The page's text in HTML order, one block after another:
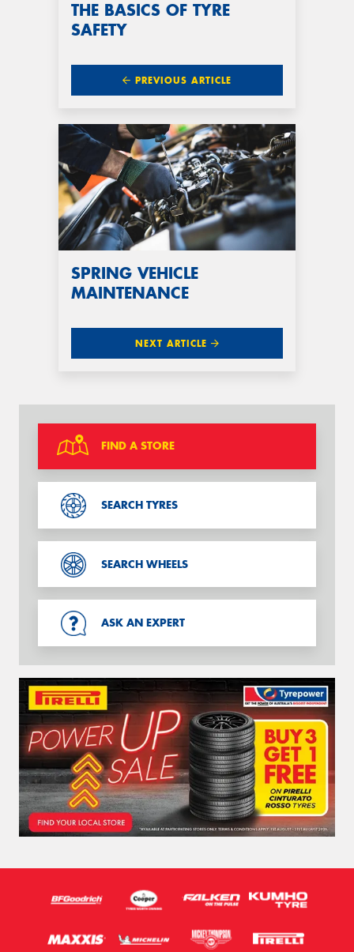
THE BASICS OF TYRE
SAFETY
PREVIOUS ARTICLE
SPRING VEHICLE
MAINTENANCE
NEXT ARTICLE
FIND A STORE
SEARCH TYRES
SEARCH WHEELS
ASK AN EXPERT